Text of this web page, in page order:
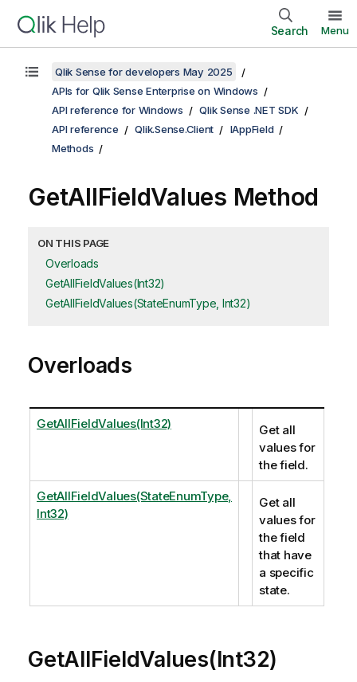
Search Menu
Qlik Sense for developers May 2025
APIs for Qlik Sense Enterprise on Windows
API reference for Windows
Qlik Sense .NET SDK
API reference
Qlik.Sense.Client
IAppField
Methods
GetAllFieldValues Method
ON THIS PAGE
Overloads
GetAllFieldValues(Int32)
GetAllFieldValues(StateEnumType, Int32)
Overloads
GetAllFieldValues(Int32)
Get all
values for
the field.
GetAllFieldValues(StateEnumType,
Int32)
Get all
values for
the field
that have
a specific
state.
GetAllFieldValues(Int32)